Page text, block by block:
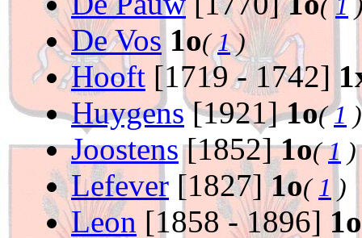
( 1
De Vos 1o(1)
Hooft [1719 - 1742]
Huygens[1921]1o(1 )
Joostens[1852]1o(1 )
Lefever [1827]1o( 1 )
Leon [1858 - 1896] 1o